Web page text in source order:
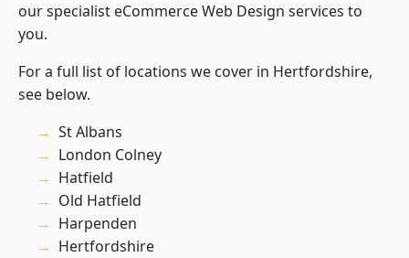
our specialist eCommerce Web Design services to
you.
For a full list of locations we cover in Hertfordshire,
see below.
St Albans
London Colney
Hatfield
Old Hatfield
Harpenden
Hertfordshire